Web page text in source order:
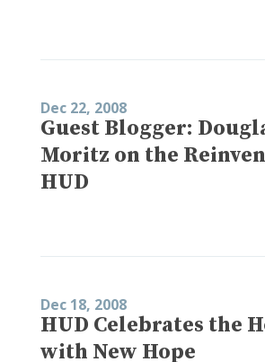
Dec 22, 2008
Guest Blogger:
Moritz on the
HUD
Dec 18, 2008
HUD Celebrates the
with New Hope